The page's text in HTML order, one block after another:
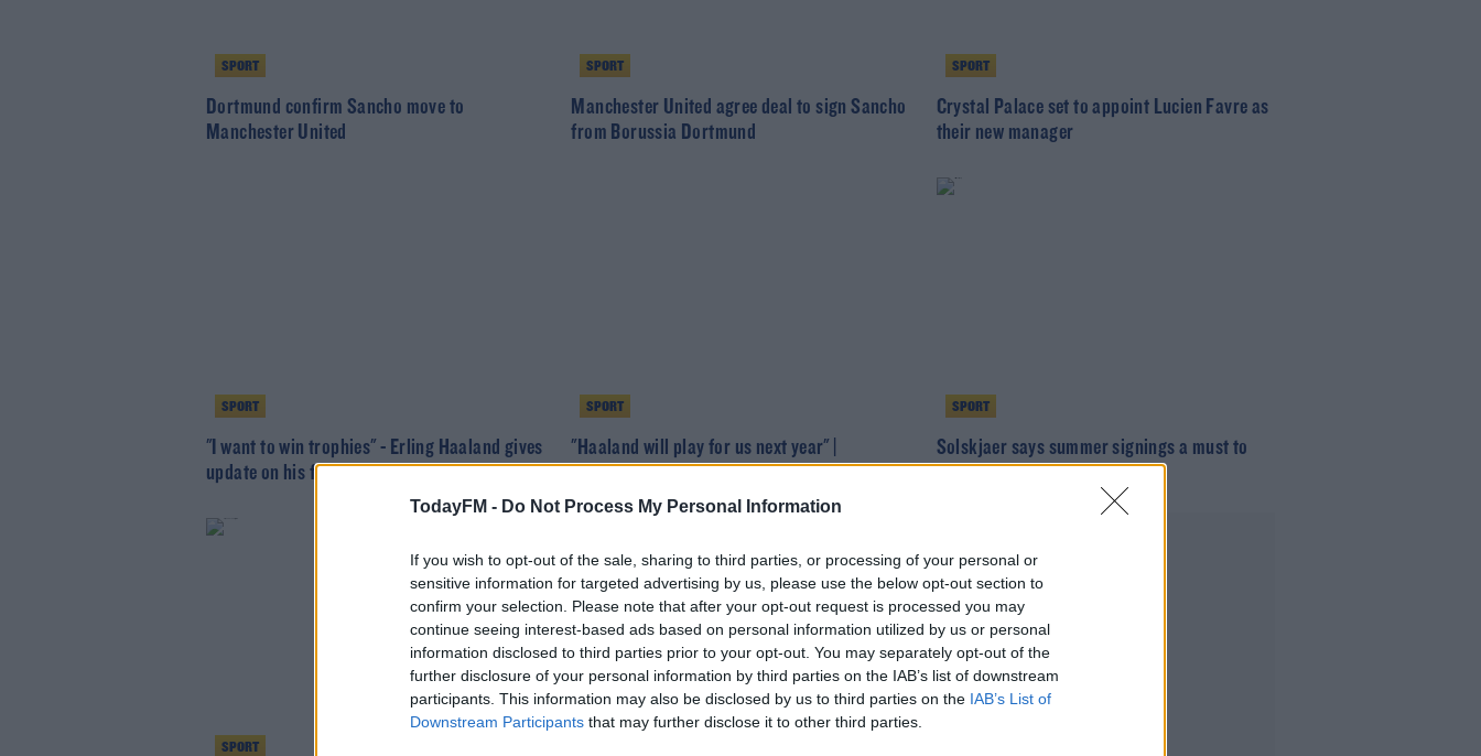
TodayFM - Do Not Process My Personal Information
If you wish to opt-out of the sale, sharing to third parties, or processing of your personal or
sensitive information for targeted advertising by us, please use the below opt-out section to
confirm your selection. Please note that after your opt-out request is processed you may
continue seeing interest-based ads based on personal information utilized by us or personal
information disclosed to third parties prior to your opt-out. You may separately opt-out of the
further disclosure of your personal information by third parties on the IAB’s list of downstream
participants. This information may also be disclosed by us to third parties on the IAB’s List of
Downstream Participants that may further disclose it to other third parties.
SPORT
Dortmund confirm Sancho move to
Manchester United
SPORT
Manchester United agree deal to sign Sancho
from Borussia Dortmund
SPORT
Crystal Palace set to appoint Lucien Favre as
their new manager
SPORT
"I want to win trophies" - Erling Haaland gives
update on his future
SPORT
"Haaland will play for us next year" |
Dortmund CEO Hans-Joachim Watzke
SPORT
Solskjaer says summer signings a must to
close the gap on City
SPORT